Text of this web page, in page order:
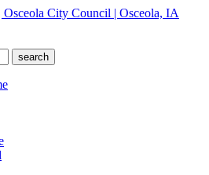
City Council | Osceola, IA